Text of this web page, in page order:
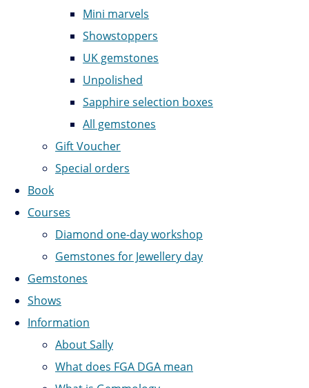
Mini marvels
Showstoppers
UK gemstones
Unpolished
Sapphire selection boxes
All gemstones
Gift Voucher
Special orders
Book
Courses
Diamond one-day workshop
Gemstones for Jewellery day
Gemstones
Shows
Information
About Sally
What does FGA DGA mean